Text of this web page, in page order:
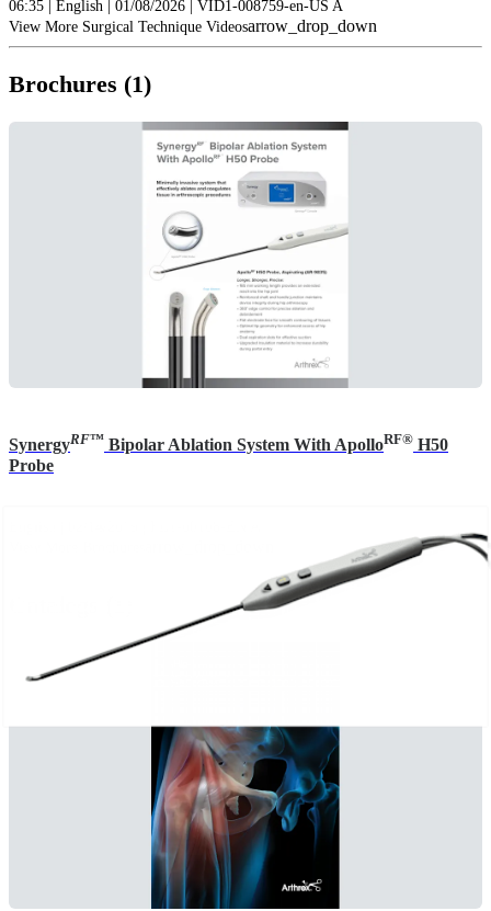
06:35 | English | 01/08/2026 | VID1-008759-en-US A
View More Surgical Technique Videosarrow_drop_down
Brochures (1)
SynergyRF™ Bipolar Ablation System With ApolloRF® H50
Probe